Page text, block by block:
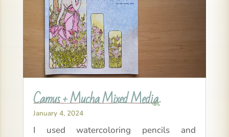
Camus + Mucha Mixed Media
January 4, 2024
I used watercoloring pencils and